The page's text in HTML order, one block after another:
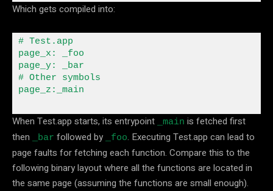
Which gets compiled into:
# Test . app
page_x :
_foo
page_y:
_bar
# Other symbols
page_z : _main
When Test.app starts, its entrypoint _main is fetched first
then
_bar followed by _foo. Executing Test.app can lead to
page faults for fetching each function. Compare this to the
following binary layout where all the functions are located in
the same page (assuming the functions are small enough).